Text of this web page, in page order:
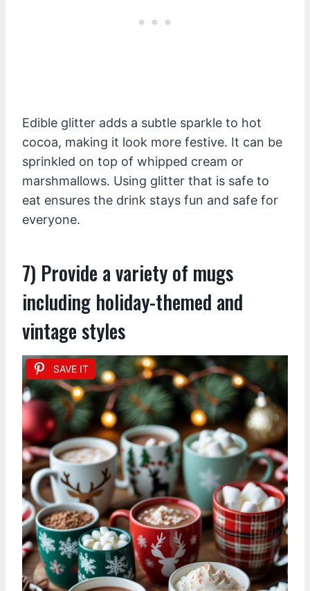
Edible glitter adds a subtle sparkle to hot
cocoa, making it look more festive. It can be
sprinkled on top of whipped cream or
marshmallows. Using glitter that is safe to
eat ensures the drink stays fun and safe for
everyone.
7) Provide a variety of mugs
including holiday-themed and
vintage styles
SAVE IT